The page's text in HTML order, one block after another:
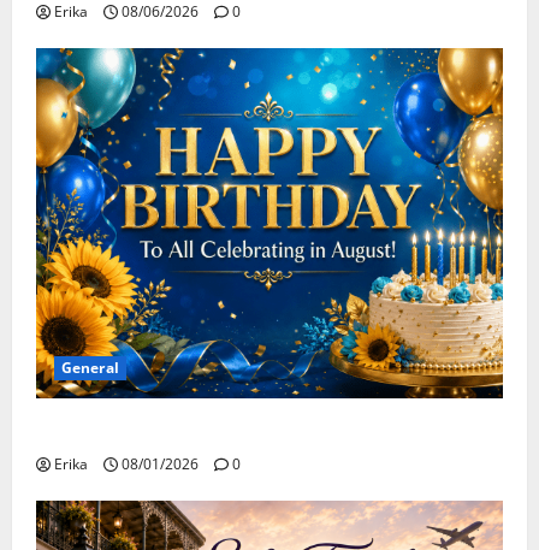
Erika 08/06/2026 0
General
Erika 08/01/2026 0